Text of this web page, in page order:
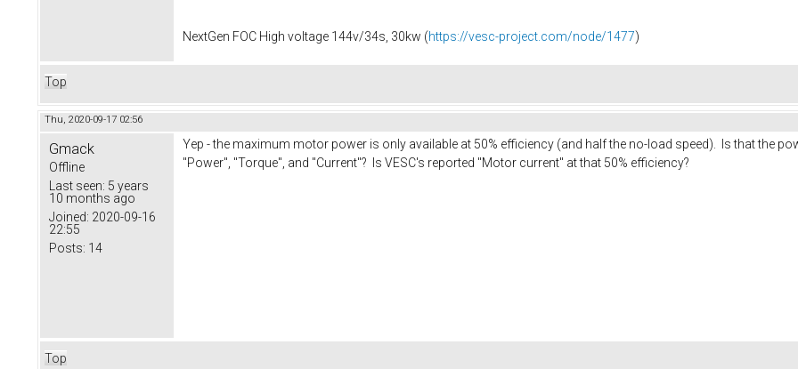
NextGen FOC High voltage 144v/34s, 30kw (https://vesc-project.com/node/1477)
Top
Thu, 2020-09-17 02:56
Gmack
Offline
Last seen: 5 years
10 months ago
Joined: 2020-09-16
22:55
Posts: 14
Yep - the maximum motor power is only available at 50% efficiency (and half the no-load speed). Is that the
"Power", "Torque", and "Current"? Is VESC's reported "Motor current" at that 50% efficiency?
Top